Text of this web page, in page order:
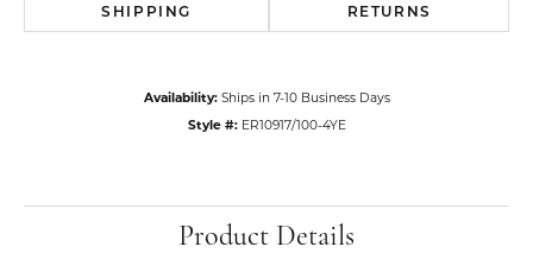
SHIPPING RETURNS
Availability: Ships in 7-10 Business Days
Style #: ER10917/100-4YE
Product Details